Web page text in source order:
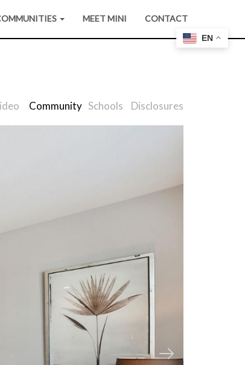
EN
MEET MINI CONTACT
Community Schools Disclosures